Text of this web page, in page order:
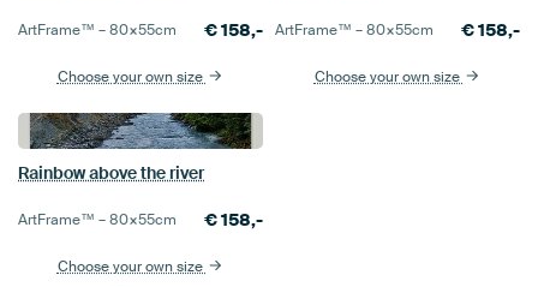
ArtFrame™ –80×55cm €158,-
Choose your own size
ArtFrame™ –80×55cm €158,-
Choose your own size
Rainbow above the river
ArtFrame™ –80×55cm €158,-
Choose your own size